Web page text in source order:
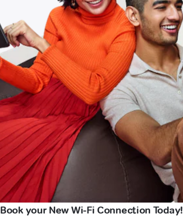
Book your New Wi-Fi Connection Today!